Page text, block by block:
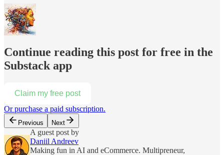
Continue reading this post for free in the
Substack app
Claim my free post
Or purchase a paid subscription.
Previous Next
A guest post by
Daniil Andreev
Making fun in AI and eCommerce. Multipreneur,